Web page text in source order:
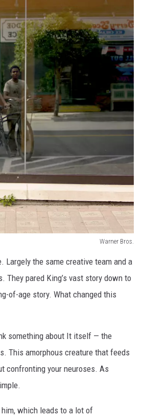
Warner Bros.
the same creative team and a
pared King’s vast story down to
of-age story. What changed this
something about It itself — the
This amorphous creature that feeds
confronting your neuroses. As
which leads to a lot of